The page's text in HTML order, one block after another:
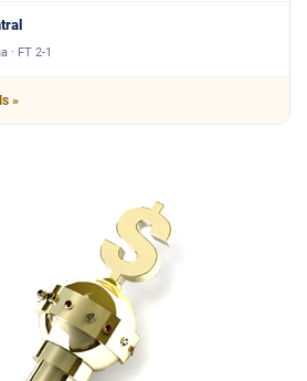
· FT 2-1
»